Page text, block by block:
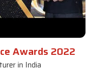
Awards 2022
in India